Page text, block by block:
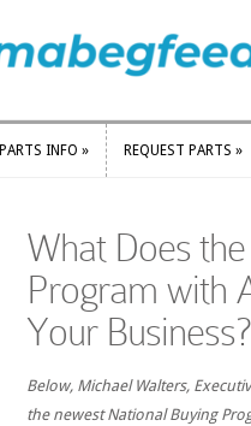
PARTS INFO » REQUEST PARTS »
What Does
Program with
Your Business?
Below, Michael Walters,
the newest National Buying